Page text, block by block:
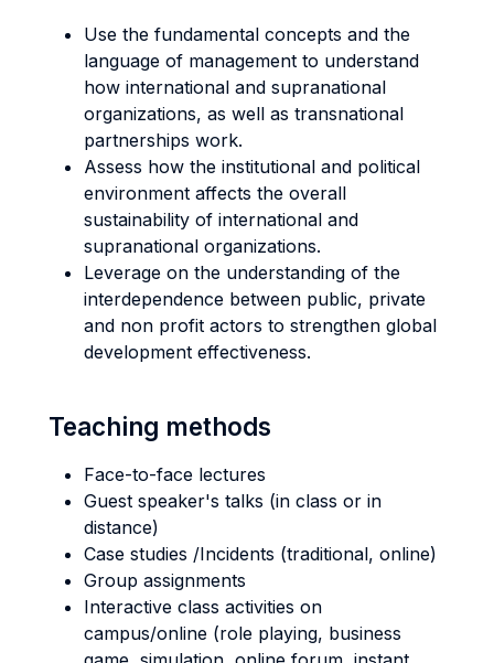
Use the fundamental concepts and the
language of management to understand
how international and supranational
organizations, as well as transnational
partnerships work.
Assess how the institutional and political
environment affects the overall
sustainability of international and
supranational organizations.
Leverage on the understanding of the
interdependence between public, private
and non profit actors to strengthen global
development effectiveness.
Teaching methods
Face-to-face lectures
Guest speaker's talks (in class or in
distance)
Case studies /Incidents (traditional, online)
Group assignments
Interactive class activities on
campus/online (role playing, business